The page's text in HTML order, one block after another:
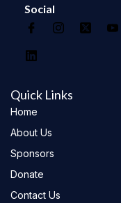
Social
Quick Links
Home
About Us
Sponsors
Donate
Contact Us